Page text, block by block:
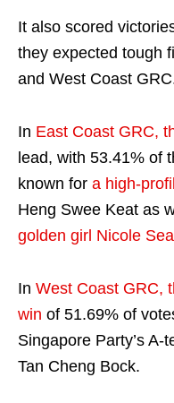
It also scored
they expected tough
and West Coast
In East Coast GRC,
lead, with 53.41% of
known for a high-
Heng Swee Keat as
golden girl Nicole
In West Coast GRC,
win of 51.69% of
Singapore Party’s A-
Tan Cheng Bock.